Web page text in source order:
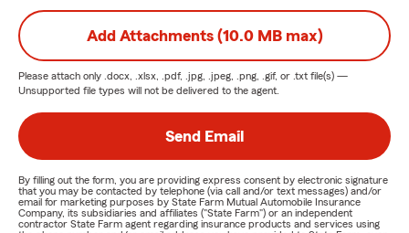
Add Attachments (10.0 MB max)
Please attach only .docx, .xlsx, .pdf, .jpg, .jpeg, .png, .gif, or .txt file(s) —
Unsupported file types will not be delivered to the agent.
Send Email
By filling out the form, you are providing express consent by electronic signature
that you may be contacted by telephone (via call and/or text messages) and/or
email for marketing purposes by State Farm Mutual Automobile Insurance
Company, its subsidiaries and affiliates ("State Farm") or an independent
contractor State Farm agent regarding insurance products and services using